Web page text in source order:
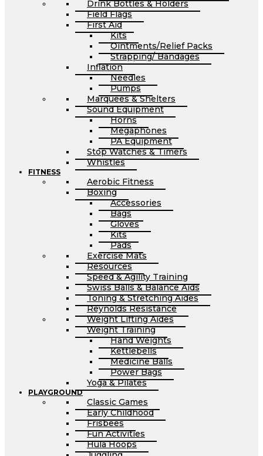
Drink Bottles & Holders
Field Flags
First Aid
Kits
Ointments/Relief Packs
Strapping/ Bandages
Inflation
Needles
Pumps
Marquees & Shelters
Sound Equipment
Horns
Megaphones
PA Equipment
Stop Watches & Timers
Whistles
FITNESS
Aerobic Fitness
Boxing
Accessories
Bags
Gloves
Kits
Pads
Exercise Mats
Resources
Speed & Agility Training
Swiss Balls & Balance Aids
Toning & Stretching Aides
Reynolds Resistance
Weight Lifting Aides
Weight Training
Hand Weights
Kettlebells
Medicine Balls
Power Bags
Yoga & Pilates
PLAYGROUND
Classic Games
Early Childhood
Frisbees
Fun Activities
Hula Hoops